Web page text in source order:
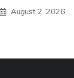
August 2, 2026